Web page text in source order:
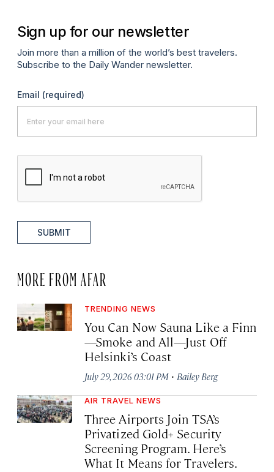
Sign up for our newsletter
Join more than a million of the world’s best travelers.
Subscribe to the Daily Wander newsletter.
Email (required)
SUBMIT
MORE FROM AFAR
TRENDING NEWS
You Can Now Sauna Like a Finn
—Smoke and All—Just Off
Helsinki’s Coast
July 29, 2026 03:01 PM · Bailey Berg
AIR TRAVEL NEWS
Three Airports Join TSA’s
Privatized Gold+ Security
Screening Program. Here’s
What It Means for Travelers.